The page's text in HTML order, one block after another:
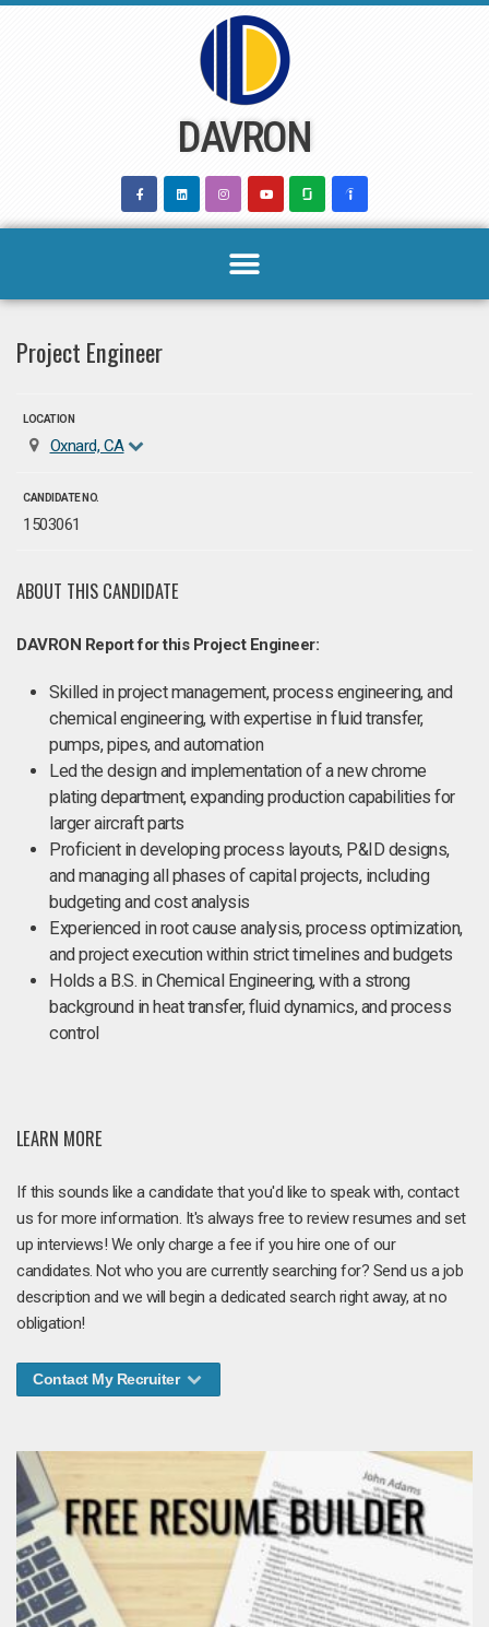
DAVRON
Project Engineer
LOCATION
Oxnard, CA
CANDIDATE NO.
1503061
ABOUT THIS CANDIDATE
DAVRON Report for this Project Engineer:
Skilled in project management, process engineering, and
chemical engineering, with expertise in fluid transfer,
pumps, pipes, and automation
Led the design and implementation of a new chrome
plating department, expanding production capabilities for
larger aircraft parts
Proficient in developing process layouts, P&ID designs,
and managing all phases of capital projects, including
budgeting and cost analysis
Experienced in root cause analysis, process optimization,
and project execution within strict timelines and budgets
Holds a B.S. in Chemical Engineering, with a strong
background in heat transfer, fluid dynamics, and process
control
LEARN MORE
If this sounds like a candidate that you'd like to speak with, contact
us for more information. It's always free to review resumes and set
up interviews! We only charge a fee if you hire one of our
candidates. Not who you are currently searching for? Send us a job
description and we will begin a dedicated search right away, at no
obligation!
Contact My Recruiter